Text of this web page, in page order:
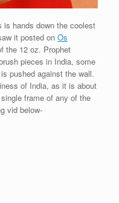
is hands down the coolest
it posted on Os
the 12 oz. Prophet
pieces in India, some
pushed against the wall.
of India, as it is about
frame of any of the
vid below-